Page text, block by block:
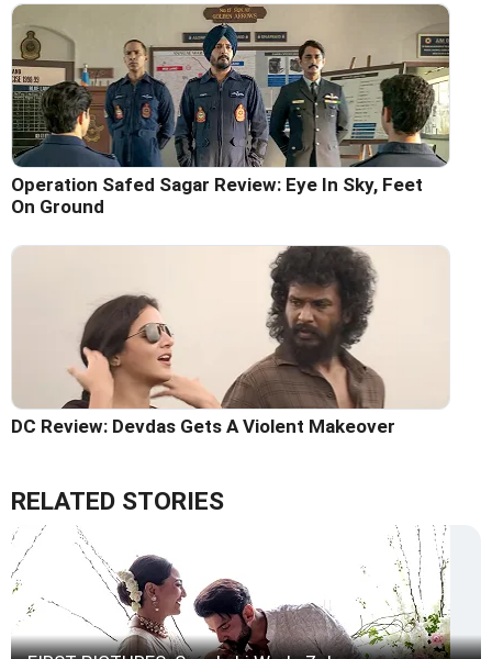
Operation Safed Sagar Review: Eye In Sky, Feet
On Ground
DC Review: Devdas Gets A Violent Makeover
RELATED STORIES